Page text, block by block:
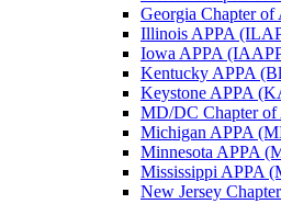
Georgia Chapter
Illinois APPA
Iowa APPA
Kentucky APPA
Keystone APPA
MD/DC Chapter
Michigan APPA
Minnesota APPA
Mississippi APPA
New Jersey